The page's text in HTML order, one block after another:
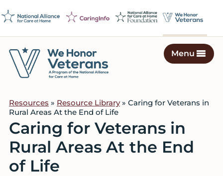
to
to
to
Veterans
on
Mission
to
Serve
Menu
Resources » Resource Library» Caring for Veterans in
Rural Areas At the End of Life
Caring for Veterans in
Rural Areas At the End
of Life